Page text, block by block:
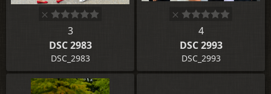
3
DSC 2983
DSC_2983
4
DSC 2993
DSC_2993